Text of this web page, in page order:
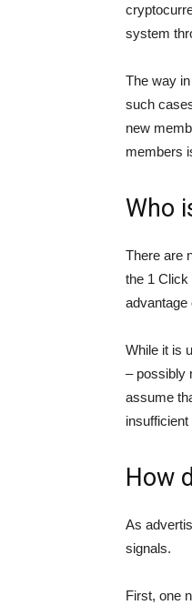
system
The way
such
new
members
Who
There are
the 1 Click
advantage
While it is
– possibly
assume
How
As
signals.
First, one